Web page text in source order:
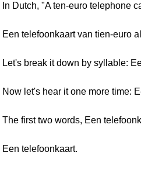
In Dutch, "A ten-euro telephone
Een telefoonkaart van tien-euro
Let's break it down by syllable:
Now let's hear it one more time:
The first two words, Een
Een telefoonkaart.